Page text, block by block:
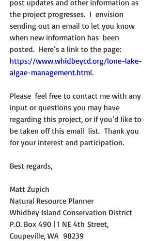
post updates and other information as
the project progresses.  I  envision
sending out an email to let you know
when new information has  been
https://www.whidbeycd.org/lone-lake-
algae-management.html.
Please  feel free to contact me with any
input or questions you may have
regarding this project, or if you’d like to
be taken off this email  list.  Thank you
for your interest and participation.
Best regards,
Matt Zupich
Natural Resource Planner
Whidbey Island Conservation District
P.O. Box 490 | 1 NE 4th Street,
Coupeville, WA  98239